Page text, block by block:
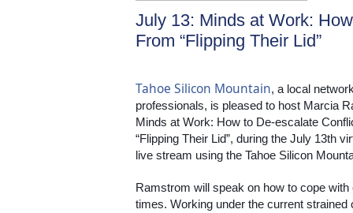
July 13: Minds at Work:
From “Flipping Their Lid”
Tahoe Silicon Mountain, a local
professionals, is pleased to host Marcia
Minds at Work: How to De-escalate
“Flipping Their Lid”, during the July 13th
live stream using the Tahoe Silicon
Ramstrom will speak on how to cope
times. Working under the current